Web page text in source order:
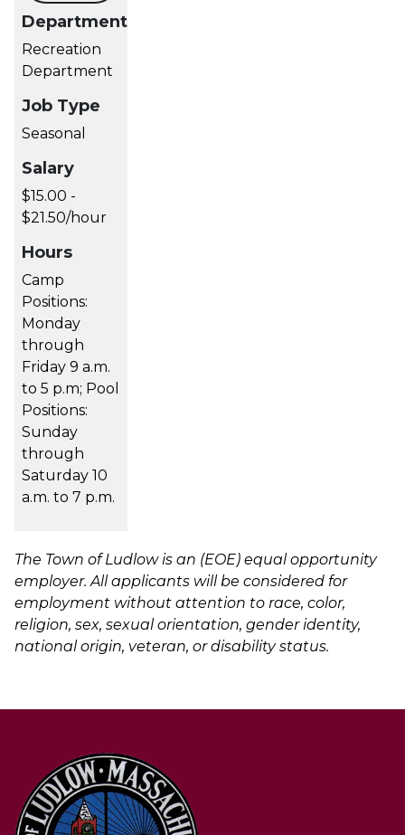
Department
Recreation
Department
Job Type
Seasonal
Salary
$15.00 -
$21.50/hour
Hours
Camp
Positions:
Monday
through
Friday 9 a.m.
to 5 p.m; Pool
Positions:
Sunday
through
Saturday 10
a.m. to 7 p.m.
The Town of Ludlow is an (EOE) equal opportunity
employer. All applicants will be considered for
employment without attention to race, color,
religion, sex, sexual orientation, gender identity,
national origin, veteran, or disability status.